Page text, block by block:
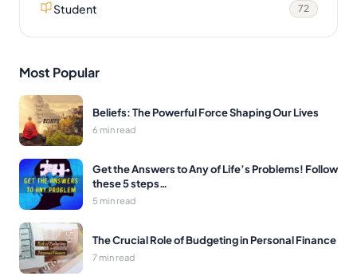
Student 72
Most Popular
Beliefs: The Powerful Force Shaping Our Lives
6 min read
Get the Answers to Any of Life’s Problems! Follow
these 5 steps…
5 min read
The Crucial Role of Budgeting in Personal Finance
7 min read